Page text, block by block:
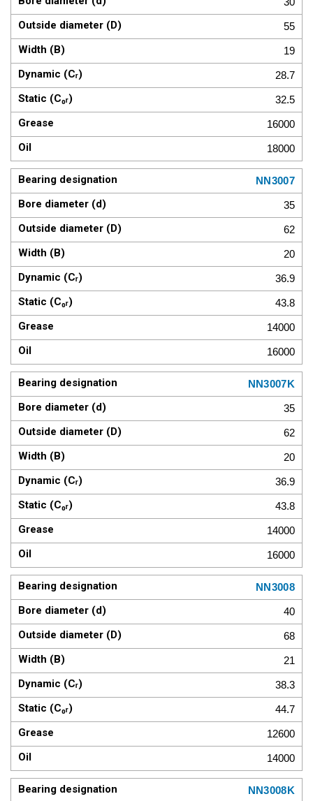
55
19
28.7
32.5
16000
18000
NN3007
35
62
20
36.9
43.8
14000
16000
NN3007K
35
62
20
36.9
43.8
14000
16000
NN3008
40
68
21
38.3
44.7
12600
14000
NN3008K